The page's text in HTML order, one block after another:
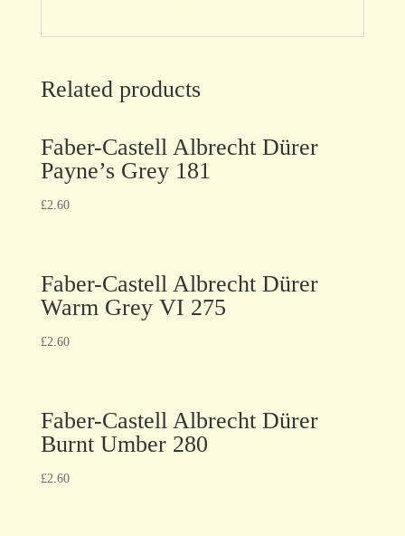
Related products
Faber-Castell Albrecht Dürer
Payne’s Grey 181
£2.60
Faber-Castell Albrecht Dürer
Warm Grey VI 275
£2.60
Faber-Castell Albrecht Dürer
Burnt Umber 280
£2.60